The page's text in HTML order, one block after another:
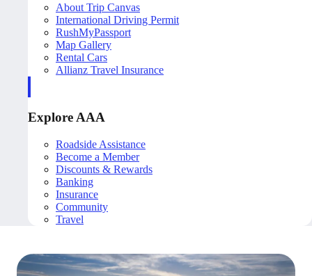
About Trip Canvas
International Driving Permit
RushMyPassport
Map Gallery
Rental Cars
Allianz Travel Insurance
Explore AAA
Roadside Assistance
Become a Member
Discounts & Rewards
Banking
Insurance
Community
Travel